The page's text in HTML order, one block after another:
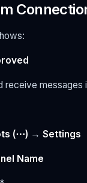
receive messages
(⋯) → Settings
Name